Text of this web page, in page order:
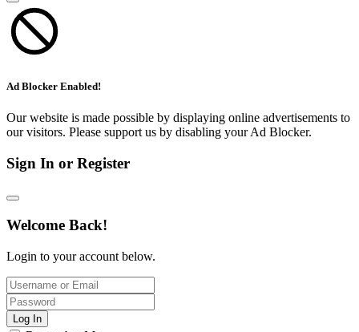
Ad Blocker Enabled!
Our website is made possible by displaying online advertisements to
our visitors. Please support us by disabling your Ad Blocker.
Sign In or Register
Welcome Back!
Login to your account below.
Log In